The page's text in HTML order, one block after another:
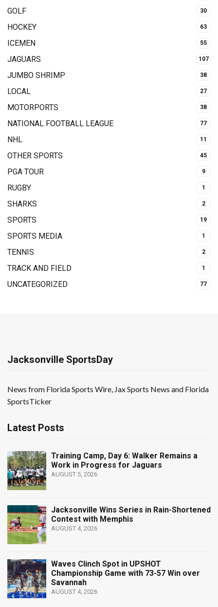
GOLF 30
HOCKEY 63
ICEMEN 55
JAGUARS 107
JUMBO SHRIMP 38
LOCAL 27
MOTORPORTS 38
NATIONAL FOOTBALL LEAGUE 77
NHL 11
OTHER SPORTS 45
PGA TOUR 9
RUGBY 1
SHARKS 2
SPORTS 19
SPORTS MEDIA 1
TENNIS 2
TRACK AND FIELD 1
UNCATEGORIZED 77
Jacksonville SportsDay
News from Florida Sports Wire, Jax Sports News and Florida
SportsTicker
Latest Posts
Training Camp, Day 6: Walker Remains a
Work in Progress for Jaguars
AUGUST 5, 2026
Jacksonville Wins Series in Rain-Shortened
Contest with Memphis
AUGUST 4, 2026
Waves Clinch Spot in UPSHOT
Championship Game with 73-57 Win over
Savannah
AUGUST 4, 2026